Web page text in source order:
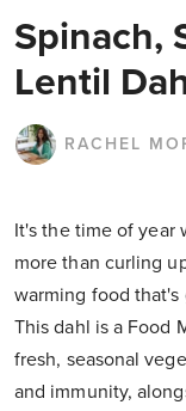
Spinach,
Lentil
RACHEL
It's the time of year
more than curling
warming food
This dahl is a Food
fresh, seasonal
and immunity,